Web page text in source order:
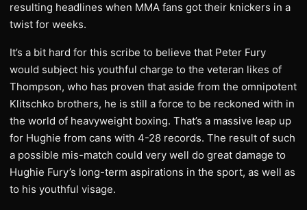
resulting headlines when MMA fans got their knickers in a
twist for weeks.
It’s a bit hard for this scribe to believe that Peter Fury
would subject his youthful charge to the veteran likes of
Thompson, who has proven that aside from the omnipotent
Klitschko brothers, he is still a force to be reckoned with in
the world of heavyweight boxing. That’s a massive leap up
for Hughie from cans with 4-28 records. The result of such
a possible mis-match could very well do great damage to
Hughie Fury’s long-term aspirations in the sport, as well as
to his youthful visage.